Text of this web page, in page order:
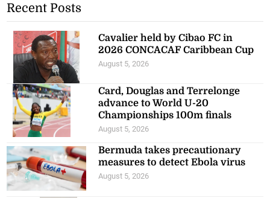
Recent Posts
Cavalier held by Cibao FC in
2026 CONCACAF Caribbean Cup
August 5, 2026
Card, Douglas and Terrelonge
advance to World U-20
Championships 100m finals
August 5, 2026
Bermuda takes precautionary
measures to detect Ebola virus
August 5, 2026